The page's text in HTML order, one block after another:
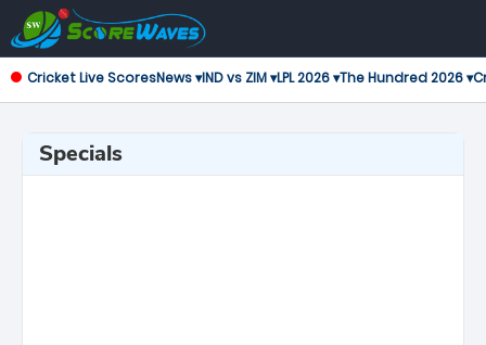
Cricket Live ScoresNews ▾IND vs ZIM ▾LPL 2026 ▾The Hundred 2026 ▾
Specials